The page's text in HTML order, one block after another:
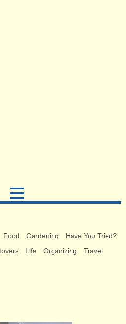
Food Gardening
Have You Tried?
Life Organizing
Travel